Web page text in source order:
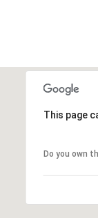
This page
Do you own